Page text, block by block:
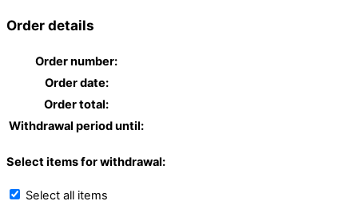
Order details
Order number:
Order date:
Order total:
Withdrawal period until:
Select items for withdrawal:
Select all items